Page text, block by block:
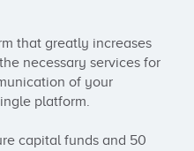
that greatly increases
necessary services for
of your
platform.
capital funds and 50